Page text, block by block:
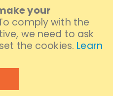
your
comply with the
we need to ask
the cookies. Learn